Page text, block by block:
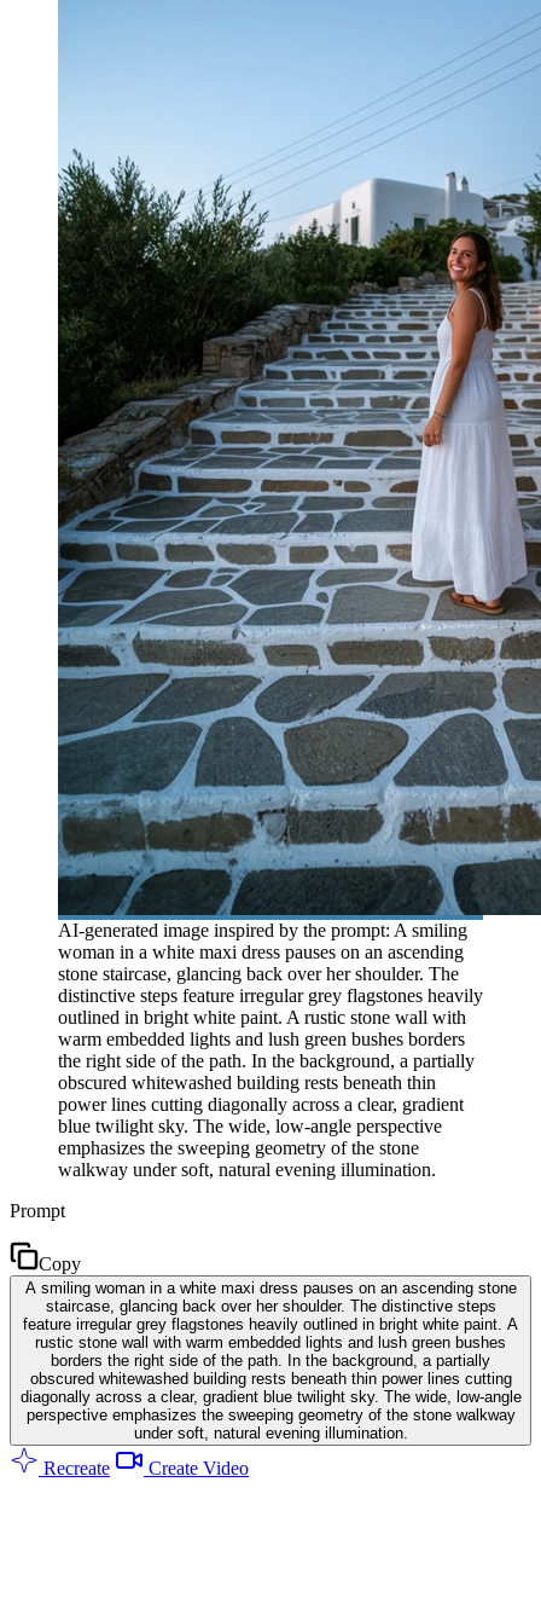
AI-generated image inspired by the prompt: A smiling
woman in a white maxi dress pauses on an ascending
stone staircase, glancing back over her shoulder. The
distinctive steps feature irregular grey flagstones heavily
outlined in bright white paint. A rustic stone wall with
warm embedded lights and lush green bushes borders
the right side of the path. In the background, a partially
obscured whitewashed building rests beneath thin
power lines cutting diagonally across a clear, gradient
blue twilight sky. The wide, low-angle perspective
emphasizes the sweeping geometry of the stone
walkway under soft, natural evening illumination.
Prompt
Copy
A smiling woman in a white maxi dress pauses on an ascending stone
staircase, glancing back over her shoulder. The distinctive steps
feature irregular grey flagstones heavily outlined in bright white paint. A
rustic stone wall with warm embedded lights and lush green bushes
borders the right side of the path. In the background, a partially
obscured whitewashed building rests beneath thin power lines cutting
diagonally across a clear, gradient blue twilight sky. The wide, low-angle
perspective emphasizes the sweeping geometry of the stone walkway
under soft, natural evening illumination.
Recreate Create Video